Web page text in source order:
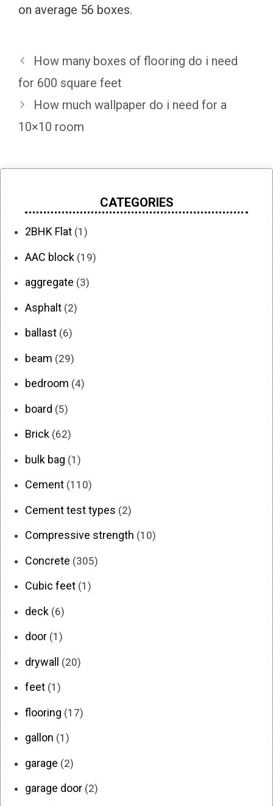
on average 56 boxes.
How many boxes of flooring do i need
for 600 square feet
How much wallpaper do i need for a
10×10 room
CATEGORIES
2BHK Flat (1)
AAC block (19)
aggregate (3)
Asphalt (2)
ballast (6)
beam (29)
bedroom (4)
board (5)
Brick (62)
bulk bag (1)
Cement (110)
Cement test types (2)
Compressive strength (10)
Concrete (305)
Cubic feet (1)
deck (6)
door (1)
drywall (20)
feet (1)
flooring (17)
gallon (1)
garage (2)
garage door (2)